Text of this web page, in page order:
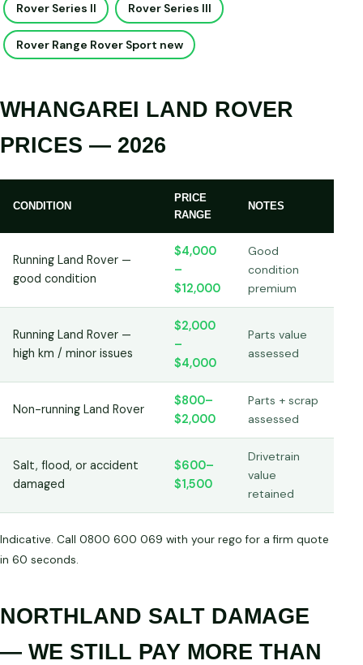
Rover Series II Rover Series III
Rover Range Rover Sport new
WHANGAREI LAND ROVER
PRICES — 2026
CONDITION
PRICE
RANGE
NOTES
Running Land Rover —
good condition
$4,000
–
$12,000
Good
condition
premium
Running Land Rover —
high km / minor issues
$2,000
–
$4,000
Parts value
assessed
Non-running Land Rover
$800–
$2,000
Parts + scrap
assessed
Salt, flood, or accident
damaged
$600–
$1,500
Drivetrain
value
retained
Indicative. Call 0800 600 069 with your rego for a firm quote
in 60 seconds.
NORTHLAND SALT DAMAGE
— WE STILL PAY MORE THAN